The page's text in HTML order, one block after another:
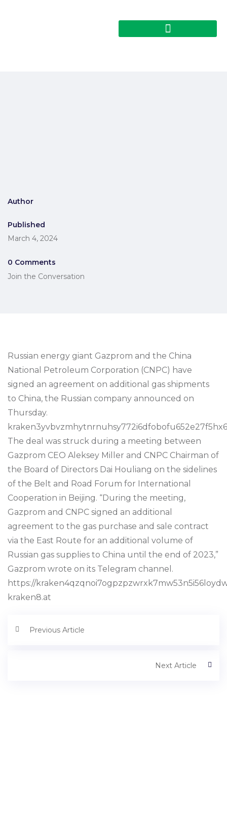
Author
Published
March 4, 2024
0 Comments
Join the Conversation
Russian energy giant Gazprom and the China
National Petroleum Corporation (CNPC) have
signed an agreement on additional gas shipments
to China, the Russian company announced on
Thursday.
The deal was struck during a meeting between
Gazprom CEO Aleksey Miller and CNPC Chairman of
the Board of Directors Dai Houliang on the sidelines
of the Belt and Road Forum for International
Cooperation in Beijing. “During the meeting,
Gazprom and CNPC signed an additional
agreement to the gas purchase and sale contract
via the East Route for an additional volume of
Russian gas supplies to China until the end of 2023,”
Gazprom wrote on its Telegram channel.
https://
kraken8.at
Previous Article
Next Article